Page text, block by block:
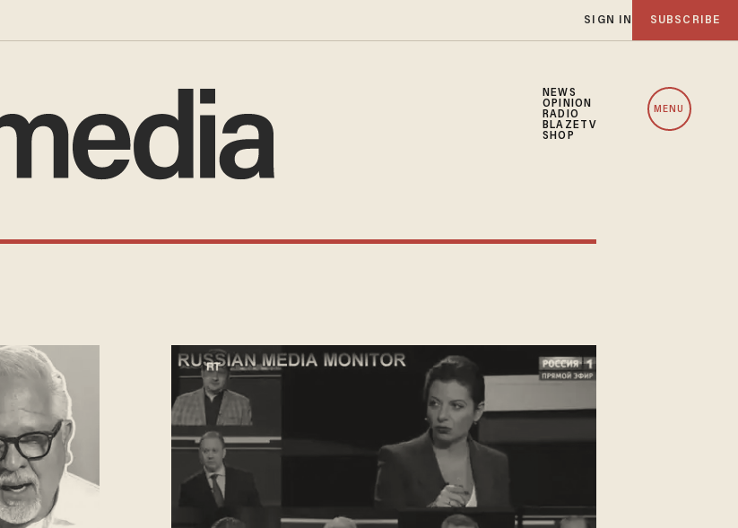
SIGN IN SUBSCRIBE
NEWS
OPINION
RADIO
BLAZETV
SHOP
MENU